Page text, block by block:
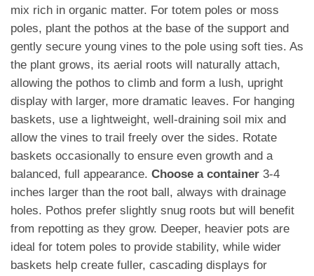
mix rich in organic matter. For totem poles or moss
poles, plant the pothos at the base of the support and
gently secure young vines to the pole using soft ties. As
the plant grows, its aerial roots will naturally attach,
allowing the pothos to climb and form a lush, upright
display with larger, more dramatic leaves. For hanging
baskets, use a lightweight, well-draining soil mix and
allow the vines to trail freely over the sides. Rotate
baskets occasionally to ensure even growth and a
balanced, full appearance. Choose a container 3-4
inches larger than the root ball, always with drainage
holes. Pothos prefer slightly snug roots but will benefit
from repotting as they grow. Deeper, heavier pots are
ideal for totem poles to provide stability, while wider
baskets help create fuller, cascading displays for